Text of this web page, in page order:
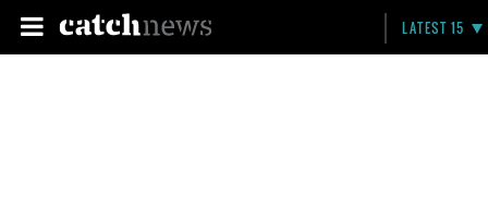
LATEST 15